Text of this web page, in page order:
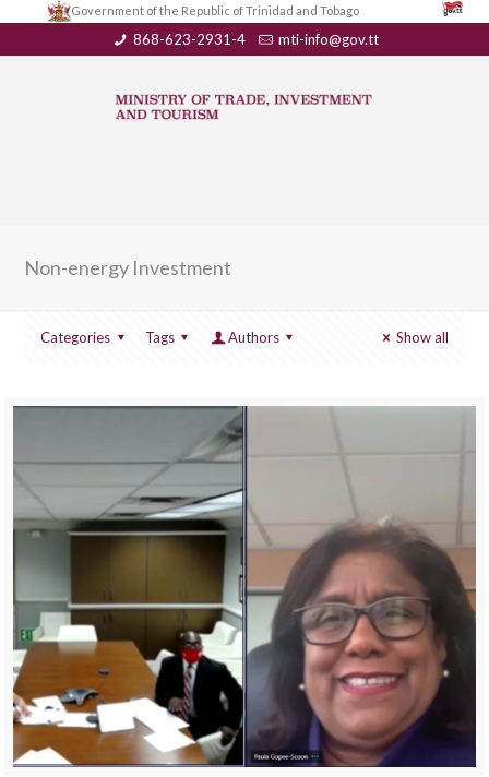
Government of the Republic of Trinidad and Tobago
868-623-2931-4 mti-info@gov.tt
Non-energy Investment
Categories Tags Authors Show all